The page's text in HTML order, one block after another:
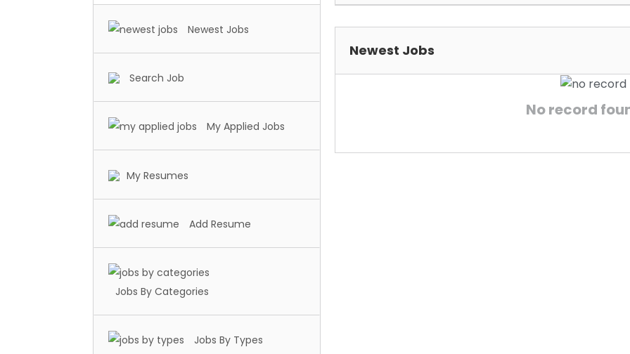
Newest Jobs
Search Job
My Applied Jobs
My Resumes
Add Resume
Jobs By Categories
Jobs By Types
Newest Jobs
No record